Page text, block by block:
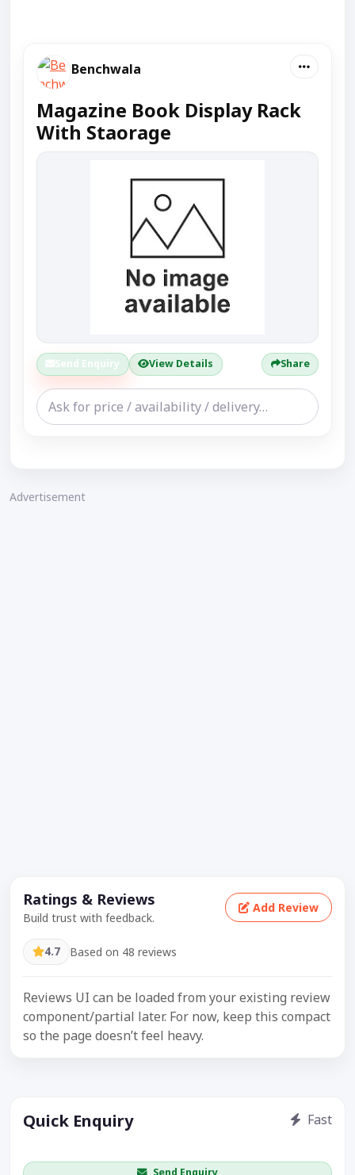
Benchwala
Magazine Book Display Rack
With Staorage
Send Enquiry View Details Share
Advertisement
Ratings & Reviews
Build trust with feedback.
Add Review
4.7 Based on 48 reviews
Reviews UI can be loaded from your existing review
component/partial later. For now, keep this compact
so the page doesn’t feel heavy.
Quick Enquiry Fast